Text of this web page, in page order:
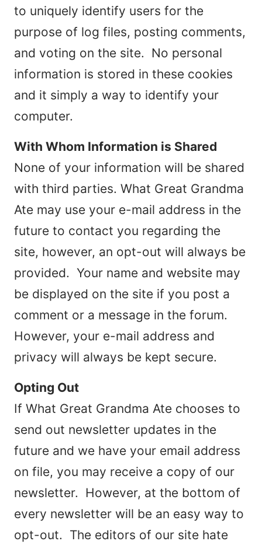
to uniquely identify users for the
purpose of log files, posting comments,
and voting on the site. No personal
information is stored in these cookies
and it simply a way to identify your
computer.
With Whom Information is Shared
None of your information will be shared
with third parties. What Great Grandma
Ate may use your e-mail address in the
future to contact you regarding the
site, however, an opt-out will always be
provided. Your name and website may
be displayed on the site if you post a
comment or a message in the forum.
However, your e-mail address and
privacy will always be kept secure.
Opting Out
If What Great Grandma Ate chooses to
send out newsletter updates in the
future and we have your email address
on file, you may receive a copy of our
newsletter. However, at the bottom of
every newsletter will be an easy way to
opt-out. The editors of our site hate